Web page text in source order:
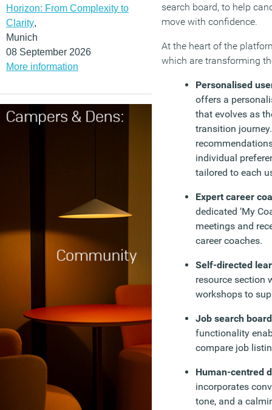
Horizon: From Complexity to
Clarity,
Munich
08 September 2026
More information
search board, to help
move with confidence.
At the heart of the
which are transforming
Personalised
offers a
that evolves as
transition
individual
tailored to each
Expert career
dedicated ‘My
meetings and
career coaches.
Self-directed
resource section
workshops to
Job search
functionality
compare job
Human-centred
incorporates
tone, and a